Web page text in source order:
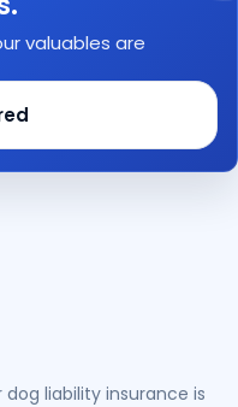
valuables are
liability insurance is